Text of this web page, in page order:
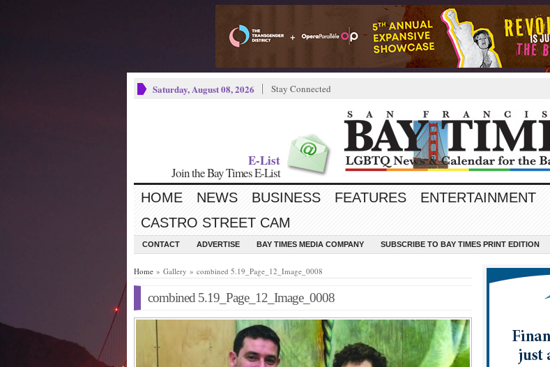
Saturday, August 08, 2026 Stay Connected
E-List
Join the Bay Times E-List
HOME NEWS BUSINESS FEATURES ENTERTAINMENT
CASTRO STREET CAM
CONTACT ADVERTISE BAY TIMES MEDIA COMPANY SUBSCRIBE TO BAY TIMES PRINT EDITION
Home » Gallery » combined 5.19_Page_12_Image_0008
combined 5.19_Page_12_Image_0008